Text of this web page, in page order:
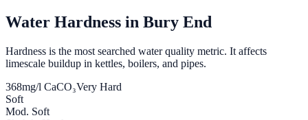
Water Hardness in Bury End
Hardness is the most searched water quality metric. It affects
limescale buildup in kettles, boilers, and pipes.
368mg/l CaCO₃Very Hard
Soft
Mod. Soft